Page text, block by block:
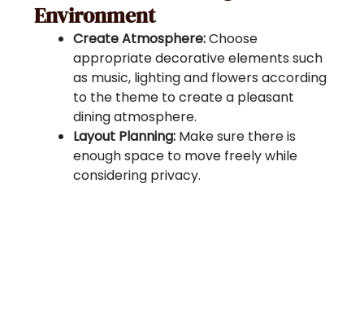
Environment
Create Atmosphere:Choose
appropriate decorative elements such
as music, lighting and flowers according
to the theme to create a pleasant
dining atmosphere.
Layout Planning: Make sure there is
enough space to move freely while
considering privacy.